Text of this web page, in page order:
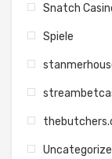
Snatch
Spiele